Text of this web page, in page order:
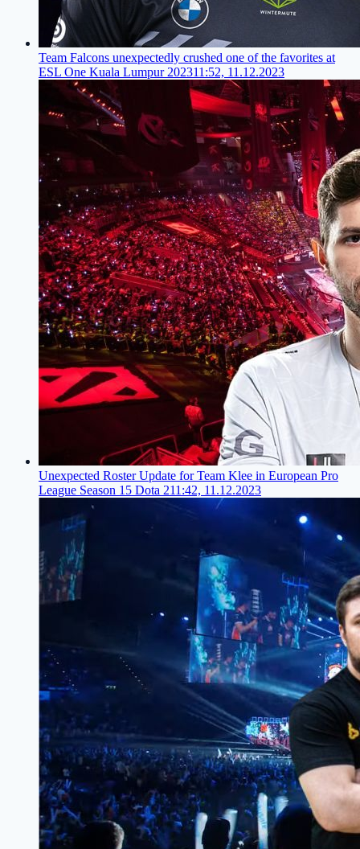
Team Falcons unexpectedly crushed one of the favorites at
ESL One Kuala Lumpur 202311:52, 11.12.2023
Unexpected Roster Update for Team Klee in European Pro
League Season 15 Dota 211:42, 11.12.2023